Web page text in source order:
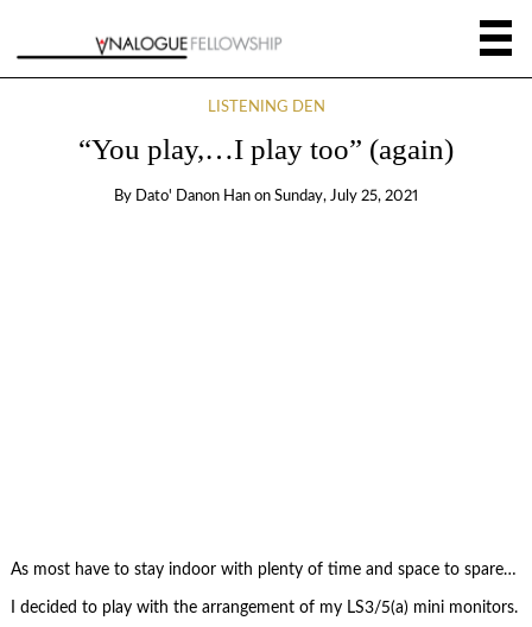
LISTENING DEN
“You play,…I play too” (again)
By Dato' Danon Han on Sunday, July 25, 2021
As most have to stay indoor with plenty of time and space to spare…
I decided to play with the arrangement of my LS3/5(a) mini monitors.